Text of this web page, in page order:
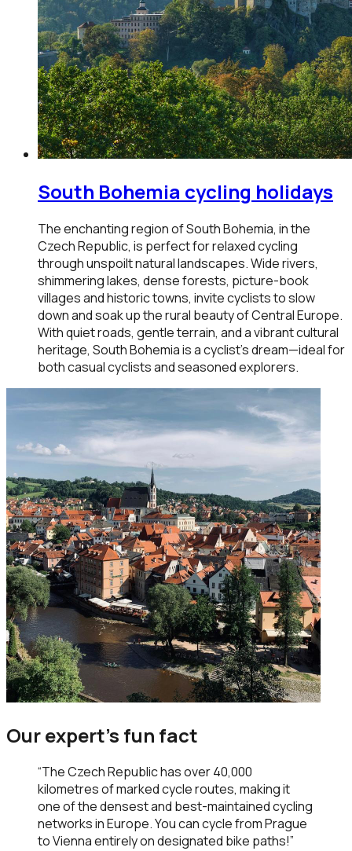
South Bohemia cycling holidays
The enchanting region of South Bohemia, in the
Czech Republic, is perfect for relaxed cycling
through unspoilt natural landscapes. Wide rivers,
shimmering lakes, dense forests, picture-book
villages and historic towns, invite cyclists to slow
down and soak up the rural beauty of Central Europe.
With quiet roads, gentle terrain, and a vibrant cultural
heritage, South Bohemia is a cyclist’s dream—ideal for
both casual cyclists and seasoned explorers.
Our expert’s fun fact
“The Czech Republic has over 40,000
kilometres of marked cycle routes, making it
one of the densest and best-maintained cycling
networks in Europe. You can cycle from Prague
to Vienna entirely on designated bike paths!”